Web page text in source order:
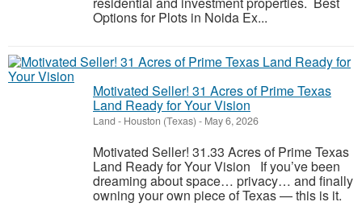
Options for Plots in Noida Ex...
Motivated Seller! 31 Acres of Prime Texas
Land Ready for Your Vision
Land - Houston (Texas) - May 6, 2026
Motivated Seller! 31.33 Acres of Prime Texas
Land Ready for Your Vision If you’ve been
dreaming about space… privacy… and finally
owning your own piece of Texas — this is it.